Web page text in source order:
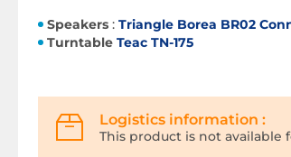
Speakers : Triangle Borea BR02
Turntable Teac TN-175
Logistics information :
This product is not